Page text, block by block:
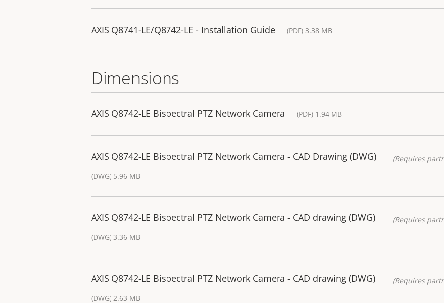
AXIS Q8741-LE/Q8742-LE - Installation Guide (PDF) 3.38 MB
Dimensions
AXIS Q8742-LE Bispectral PTZ Network Camera (PDF) 1.94 MB
AXIS Q8742-LE Bispectral PTZ Network Camera - CAD Drawing (DWG)
(DWG) 5.96 MB
(Requires
AXIS Q8742-LE Bispectral PTZ Network Camera - CAD drawing (DWG)
(DWG) 3.36 MB
(Requires
AXIS Q8742-LE Bispectral PTZ Network Camera - CAD drawing (DWG)
(DWG) 2.63 MB
(Requires